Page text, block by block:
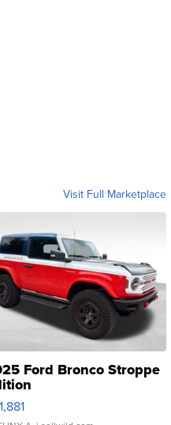
Visit Full Marketplace
Ford Bronco Stroppe